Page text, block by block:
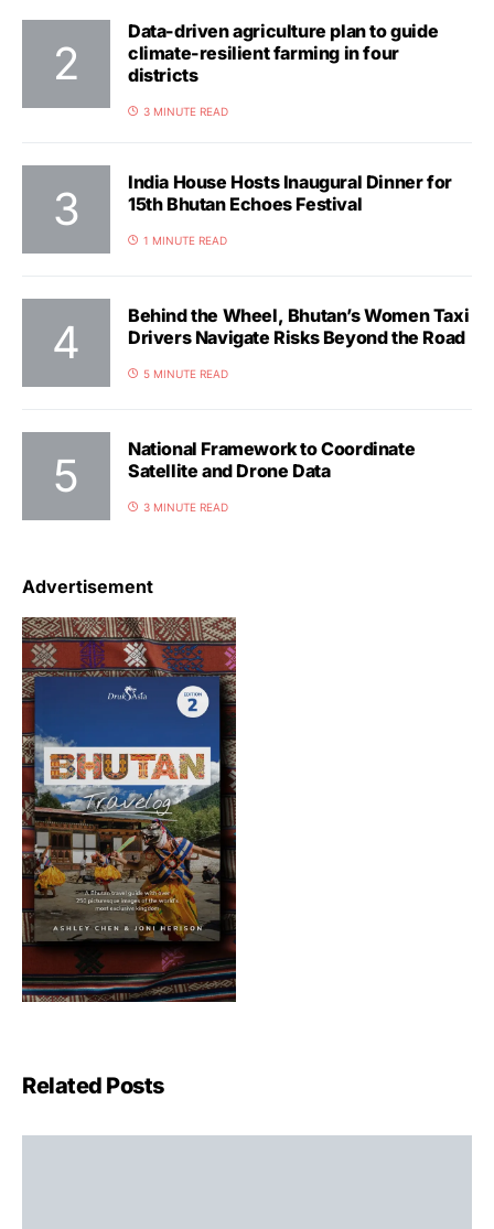
Data-driven agriculture plan to guide
climate-resilient farming in four
districts
3 MINUTE READ
India House Hosts Inaugural Dinner for
15th Bhutan Echoes Festival
1 MINUTE READ
Behind the Wheel, Bhutan’s Women Taxi
Drivers Navigate Risks Beyond the Road
5 MINUTE READ
National Framework to Coordinate
Satellite and Drone Data
3 MINUTE READ
Advertisement
Related Posts